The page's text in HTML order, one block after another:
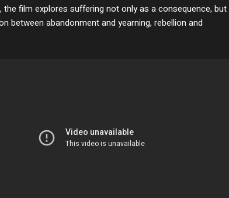
the film explores suffering not only as a consequence, but
between abandonment and yearning, rebellion and